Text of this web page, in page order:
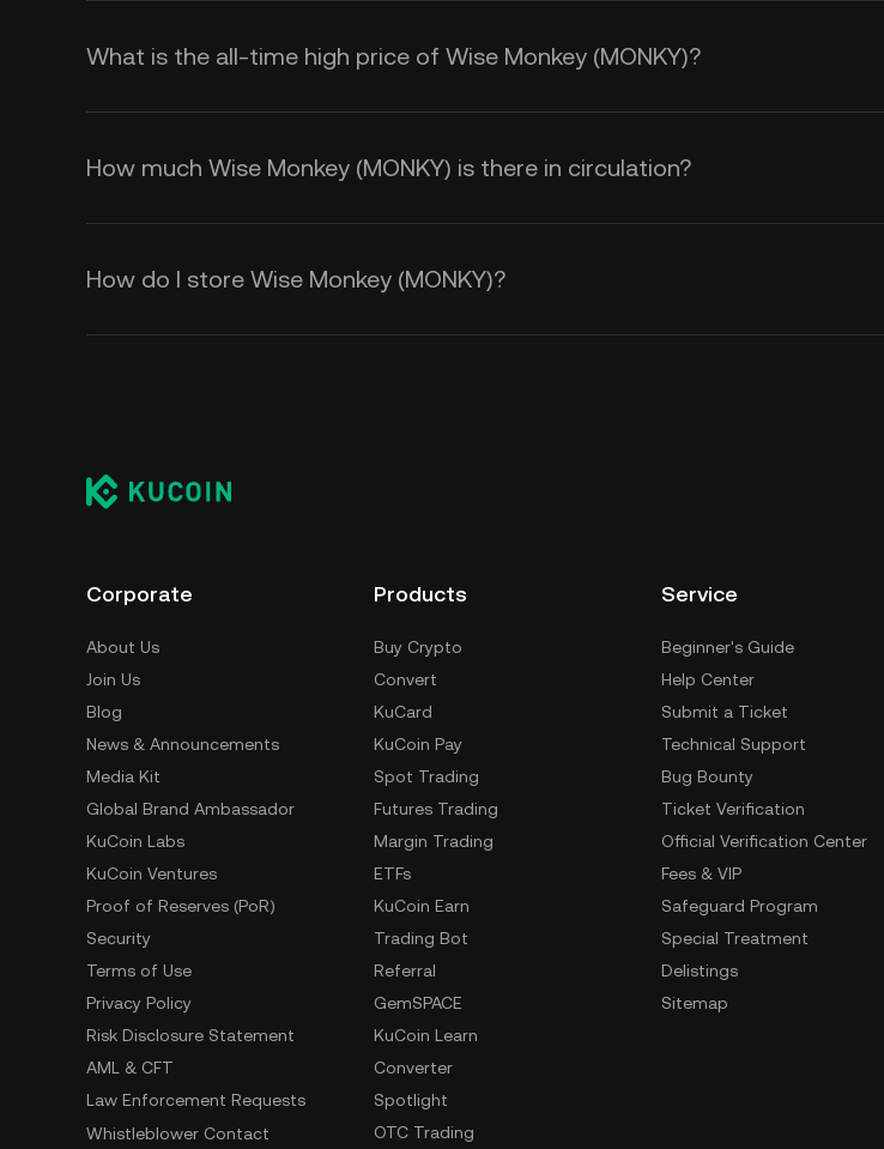
What is the all-time high price of Wise Monkey (MONKY)?
How much Wise Monkey (MONKY) is there in circulation?
How do I store Wise Monkey (MONKY)?
Corporate
About Us
Join Us
Blog
News & Announcements
Media Kit
Global Brand Ambassador
KuCoin Labs
KuCoin Ventures
Proof of Reserves (PoR)
Security
Terms of Use
Privacy Policy
Risk Disclosure Statement
AML & CFT
Law Enforcement Requests
Whistleblower Contact
Products
Buy Crypto
Convert
KuCard
KuCoin Pay
Spot Trading
Futures Trading
Margin Trading
ETFs
KuCoin Earn
Trading Bot
Referral
GemSPACE
KuCoin Learn
Converter
Spotlight
OTC Trading
Service
Beginner's Guide
Help Center
Submit a Ticket
Technical Support
Bug Bounty
Ticket Verification
Official Verification Center
Fees & VIP
Safeguard Program
Special Treatment
Delistings
Sitemap